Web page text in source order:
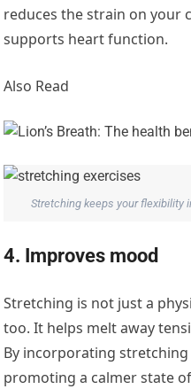
reduces the strain on your
supports heart function.
Also Read
Stretching keeps your flexibility
4. Improves mood
Stretching is not just a
too. It helps melt away
By incorporating
promoting a calmer state